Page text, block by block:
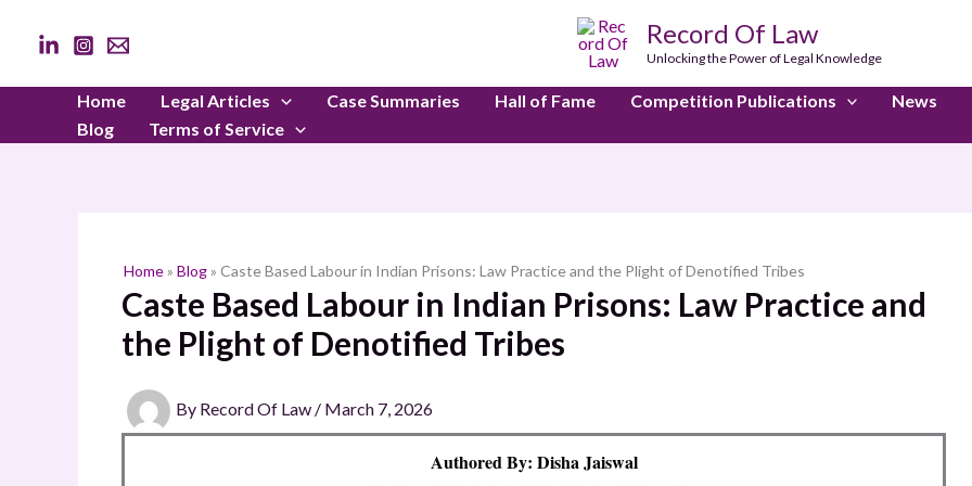
Record Of Law
Unlocking the Power of Legal Knowledge
Home Legal Articles Case Summaries Hall of Fame Competition Publications News
Blog
Terms of Service
Home» Blog» Caste Based Labour in Indian Prisons: Law Practice and the Plight of Denotified Tribes
Caste Based Labour in Indian Prisons: Law Practice and
the Plight of Denotified Tribes
By Record Of Law / March 7, 2026
Authored By: Disha Jaiswal